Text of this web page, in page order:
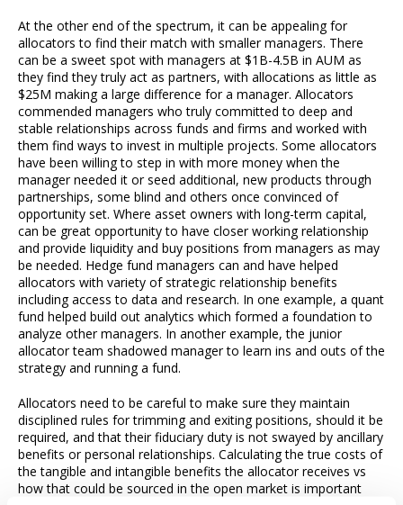
At the other end of the spectrum, it can be appealing for
allocators to find their match with smaller managers. There
can be a sweet spot with managers at $1B-4.5B in AUM as
they find they truly act as partners, with allocations as little as
$25M making a large difference for a manager. Allocators
commended managers who truly committed to deep and
stable relationships across funds and firms and worked with
them find ways to invest in multiple projects. Some allocators
have been willing to step in with more money when the
manager needed it or seed additional, new products through
partnerships, some blind and others once convinced of
opportunity set. Where asset owners with long-term capital,
can be great opportunity to have closer working relationship
and provide liquidity and buy positions from managers as may
be needed. Hedge fund managers can and have helped
allocators with variety of strategic relationship benefits
including access to data and research. In one example, a quant
fund helped build out analytics which formed a foundation to
analyze other managers. In another example, the junior
allocator team shadowed manager to learn ins and outs of the
strategy and running a fund.
Allocators need to be careful to make sure they maintain
disciplined rules for trimming and exiting positions, should it be
required, and that their fiduciary duty is not swayed by ancillary
benefits or personal relationships. Calculating the true costs of
the tangible and intangible benefits the allocator receives vs
how that could be sourced in the open market is important